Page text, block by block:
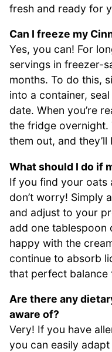
fresh and ready for
Can I freeze my
Yes, you can! For
servings in freezer-
months. To do this,
into a container,
date. When you’re
the fridge overnight.
them out, and
What should I do if
If you find your oats
don’t worry! Simply
and adjust to your
add one tablespoon
happy with the
continue to absorb
that perfect balance
Are there any
aware of?
Very! If you have
you can easily